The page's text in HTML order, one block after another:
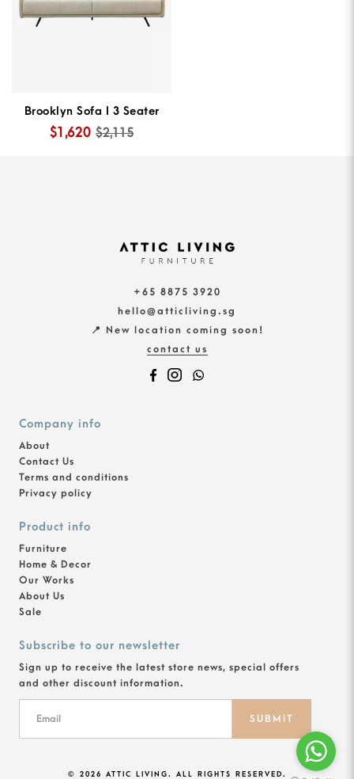
Brooklyn Sofa I 3 Seater
$1,620 $2,115
+65 8875 3920
hello@atticliving.sg
📍 New location coming soon!
contact us
Company info
About
Contact Us
Terms and conditions
Privacy policy
Product info
Furniture
Home & Decor
Our Works
About Us
Sale
Subscribe to our newsletter
Sign up to receive the latest store news, special offers
and other discount information.
SUBMIT
© 2026 ATTIC LIVING. ALL RIGHTS RESERVED.